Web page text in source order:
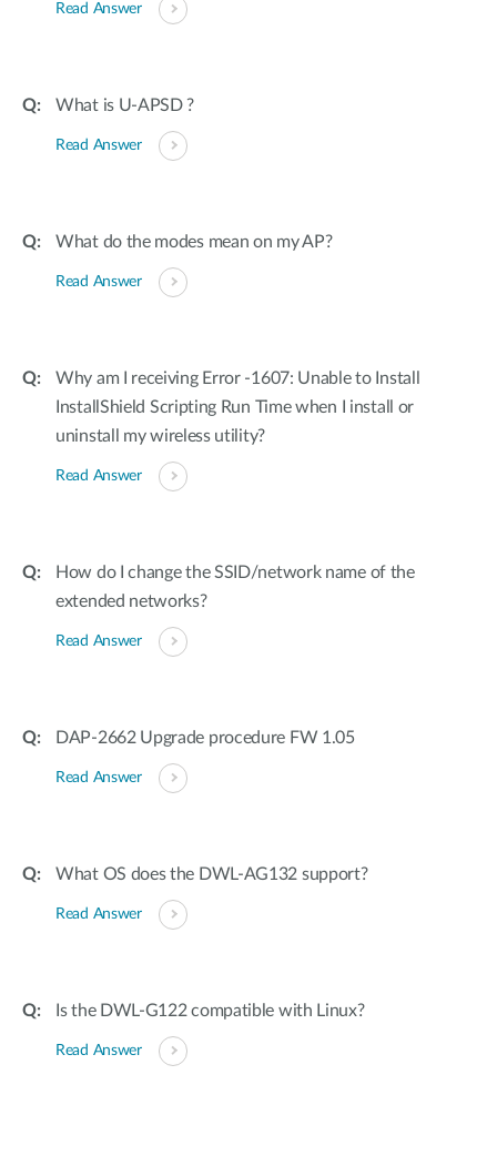
Read Answer
What is U-APSD ?
Read Answer
What do the modes mean on my AP?
Read Answer
Why am I receiving Error -1607: Unable to Install
InstallShield Scripting Run Time when I install or
uninstall my wireless utility?
Read Answer
How do I change the SSID/network name of the
extended networks?
Read Answer
DAP-2662 Upgrade procedure FW 1.05
Read Answer
What OS does the DWL-AG132 support?
Read Answer
Is the DWL-G122 compatible with Linux?
Read Answer